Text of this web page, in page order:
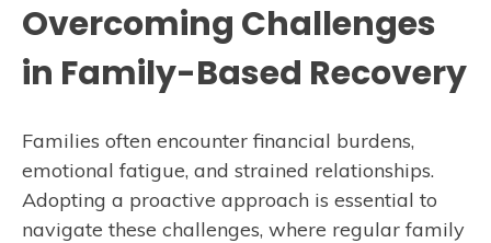
Overcoming Challenges
in Family-Based Recovery
Families often encounter financial burdens,
emotional fatigue, and strained relationships.
Adopting a proactive approach is essential to
navigate these challenges, where regular family